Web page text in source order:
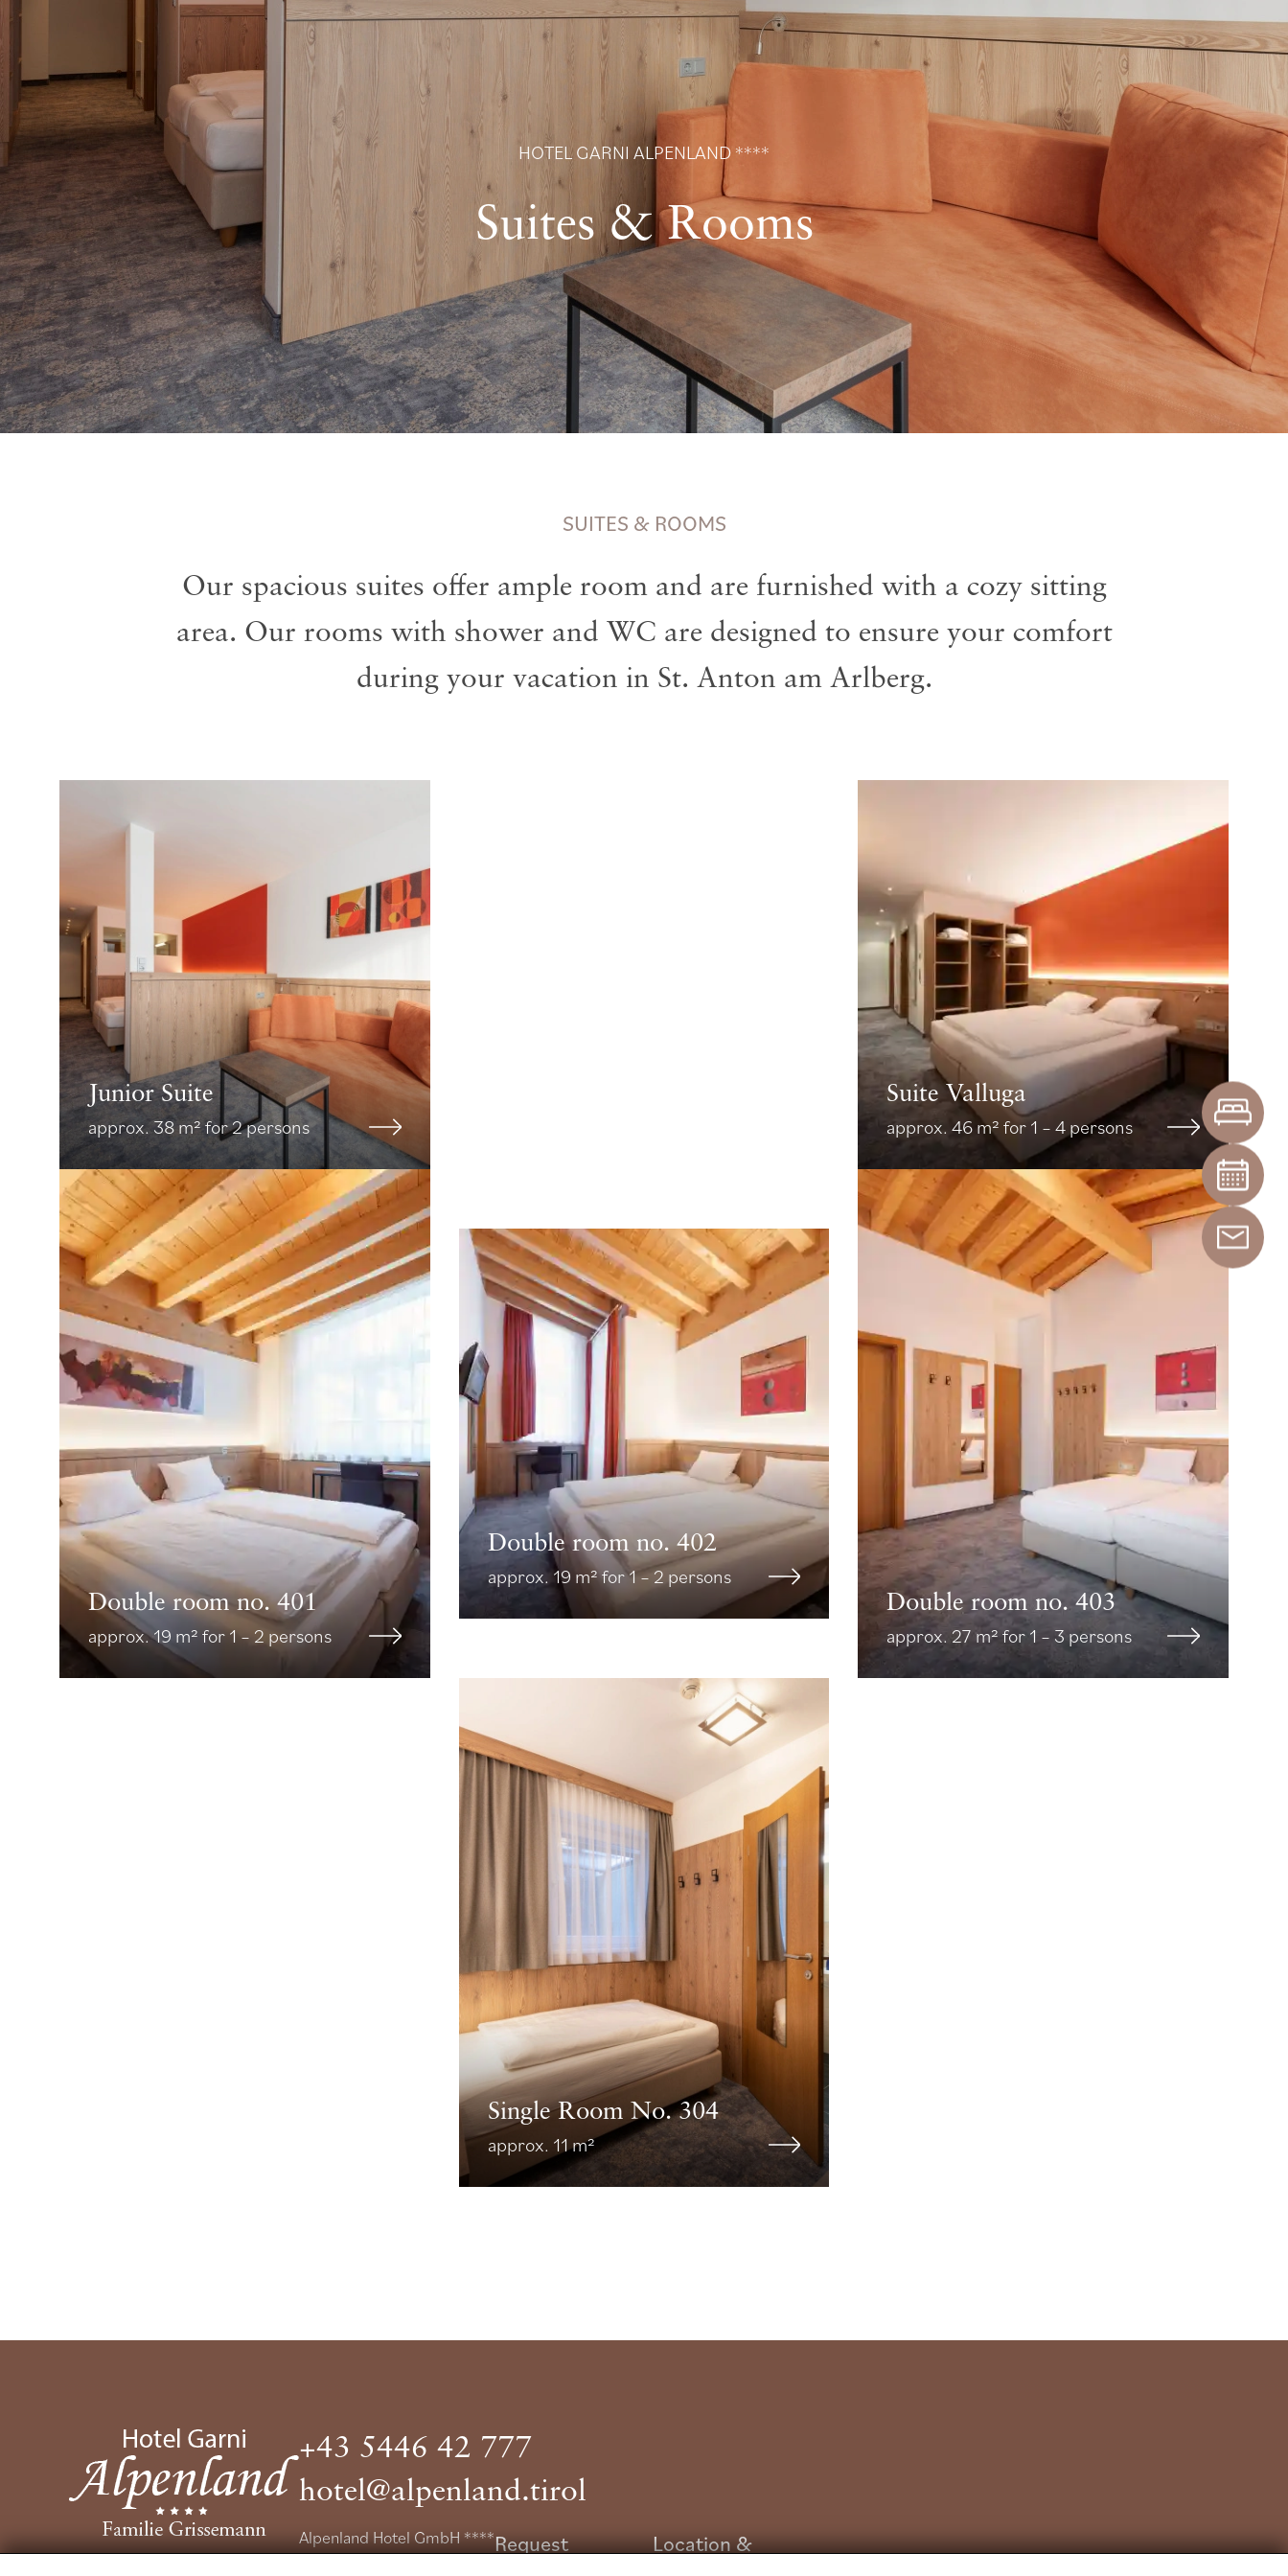
HOTEL GARNI ALPENLAND ****
Suites & Rooms
SUITES & ROOMS
Our spacious suites offer ample room and are furnished with a cozy sitting
area. Our rooms with shower and WC are designed to ensure your comfort
during your vacation in St. Anton am Arlberg.
Junior Suite
approx. 38 m² for 2 persons
Suite Valluga
approx. 46 m² for 1 – 4 persons
Double room no. 401
approx. 19 m² for 1 – 2 persons
Double room no. 402
approx. 19 m² for 1 – 2 persons
Double room no. 403
approx. 27 m² for 1 – 3 persons
Single Room No. 304
approx. 11 m²
+43 5446 42 777
hotel@alpenland.tirol
Alpenland Hotel GmbH ****Request
Location &